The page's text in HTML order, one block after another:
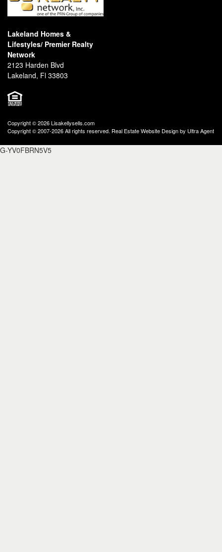
Lakeland Homes &
Lifestyles/ Premier Realty
Network
2123 Harden Blvd
Lakeland, Fl 33803
Copyright © 2026 Lisakellysells.com
Copyright © 2007-2026 All rights reserved. Real Estate Website Design by Ultra Agent
G-YV0FBRN5V5